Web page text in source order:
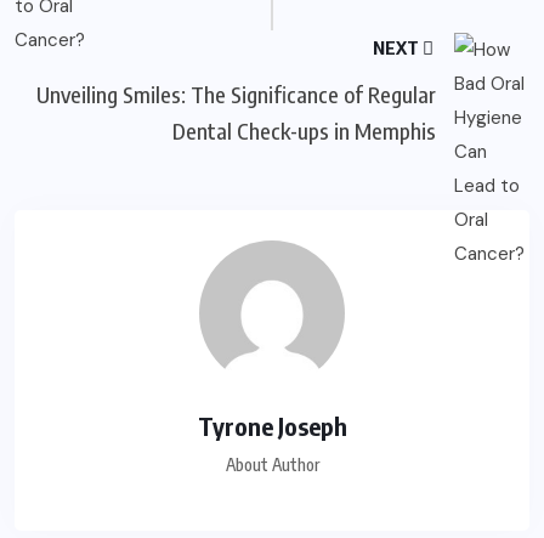
NEXT
Unveiling Smiles: The Significance of Regular
Dental Check-ups in Memphis
Tyrone Joseph
About Author